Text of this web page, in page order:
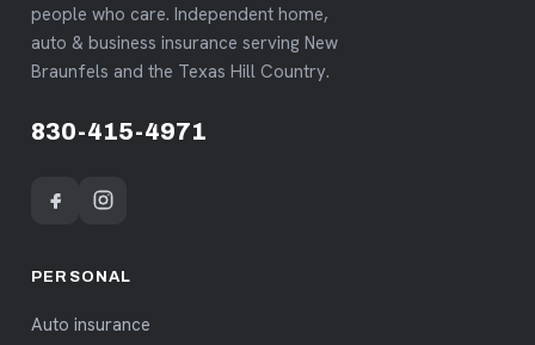
people who care. Independent home,
auto & business insurance serving New
Braunfels and the Texas Hill Country.
830-415-4971
PERSONAL
Auto insurance